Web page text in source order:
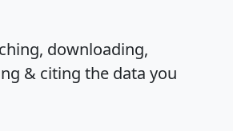
downloading,
& citing the data you